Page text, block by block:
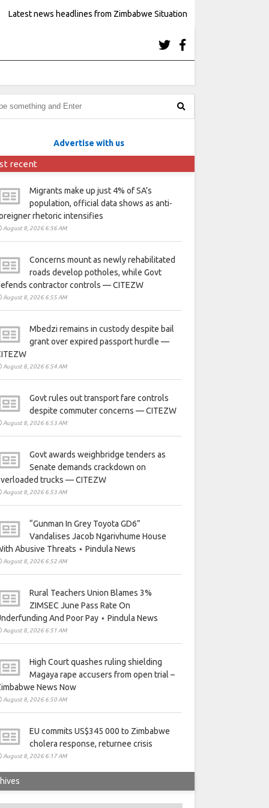
Latest news headlines from Zimbabwe Situation
Advertise with us
recent
Migrants make up just 4% of SA’s
population, official data shows as anti-
rhetoric intensifies
August 8, 2026 6:56 AM
Concerns mount as newly rehabilitated
roads develop potholes, while Govt
contractor controls — CITEZW
August 8, 2026 6:55 AM
Mbedzi remains in custody despite bail
grant over expired passport hurdle —
August 8, 2026 6:54 AM
Govt rules out transport fare controls
despite commuter concerns — CITEZW
August 8, 2026 6:53 AM
Govt awards weighbridge tenders as
Senate demands crackdown on
trucks — CITEZW
August 8, 2026 6:53 AM
“Gunman In Grey Toyota GD6”
Vandalises Jacob Ngarivhume House
Abusive Threats ⋆ Pindula News
August 8, 2026 6:52 AM
Rural Teachers Union Blames 3%
ZIMSEC June Pass Rate On
And Poor Pay ⋆ Pindula News
August 8, 2026 6:51 AM
High Court quashes ruling shielding
Magaya rape accusers from open trial –
News Now
August 8, 2026 6:50 AM
EU commits US$345 000 to Zimbabwe
cholera response, returnee crisis
August 8, 2026 6:17 AM